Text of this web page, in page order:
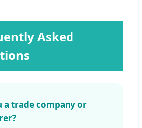
Asked
a trade company or